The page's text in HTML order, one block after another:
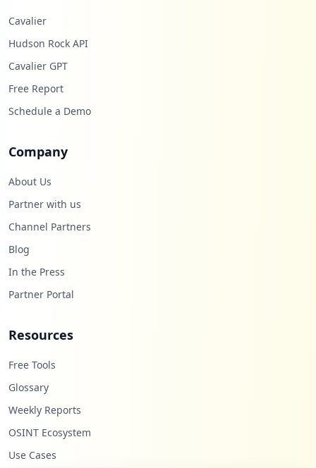
Cavalier
Hudson Rock API
Cavalier GPT
Free Report
Schedule a Demo
Company
About Us
Partner with us
Channel Partners
Blog
In the Press
Partner Portal
Resources
Free Tools
Glossary
Weekly Reports
OSINT Ecosystem
Use Cases